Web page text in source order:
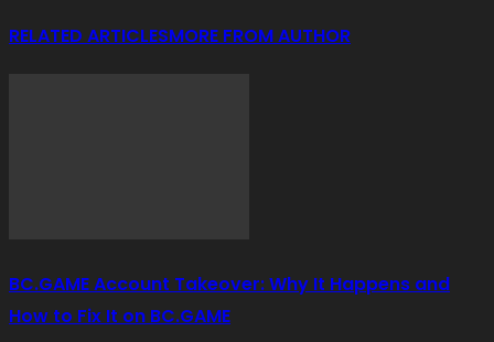
RELATED ARTICLESMORE FROM AUTHOR
BC.GAME Account Takeover: Why It Happens and
How to Fix It on BC.GAME